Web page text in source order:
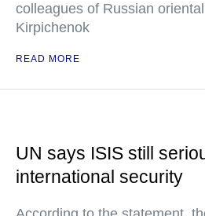
colleagues of Russian
Kirpichenok
READ MORE
UN says ISIS still
international security